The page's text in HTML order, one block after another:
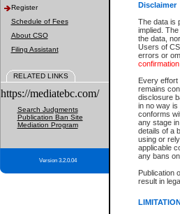
Disclaimer
The data is
implied.
the data,
Users of
errors or
Every effort
remains
disclosure
in no way is
conforms
any stage
details of a
using or
applicable
any bans
Publication
result in
Register
Schedule of Fees
About CSO
Filing Assistant
RELATED LINKS
https://mediatebc.com/
Search Judgments
Publication Ban Site
Mediation Program
Version 3.2.0.04
If you have
these account
BC
Basic
CSO
BC
on
These
Government of
one of these
For further